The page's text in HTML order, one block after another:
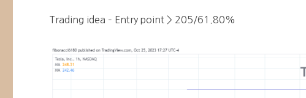
Trading idea – Entry point > 205/61.80%